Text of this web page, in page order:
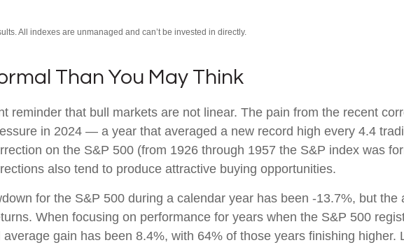
All indexes are unmanaged and can’t be invested in directly.
Than You May Think
reminder that bull markets are not linear. The pain from the recent
in 2024 — a year that averaged a new record high every 4.4
on the S&P 500 (from 1926 through 1957 the S&P index was
also tend to produce attractive buying opportunities.
for the S&P 500 during a calendar year has been -13.7%, but
When focusing on performance for years when the S&P 500
gain has been 8.4%, with 64% of those years finishing higher.